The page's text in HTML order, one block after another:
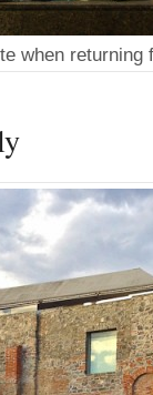
when returning